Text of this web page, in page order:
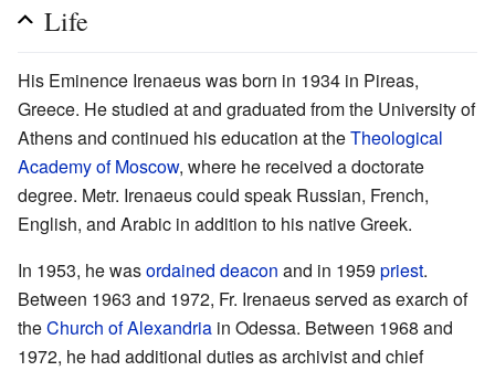
Life
His Eminence Irenaeus was born in 1934 in Pireas,
Greece. He studied at and graduated from the University of
Athens and continued his education at theTheological
Academy of Moscow, where he received a doctorate
degree. Metr. Irenaeus could speak Russian, French,
English, and Arabic in addition to his native Greek.
In 1953, he wasordained deacon and in 1959 priest.
Between 1963 and 1972, Fr. Irenaeus served as exarch of
theChurch of Alexandria in Odessa. Between 1968 and
1972, he had additional duties as archivist and chief